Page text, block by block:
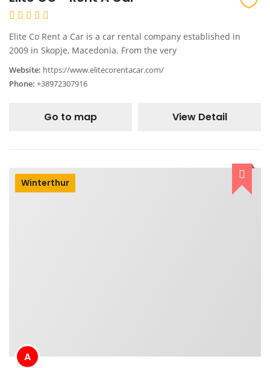
Elite Co Rent a Car is a car rental company established in
2009 in Skopje, Macedonia. From the very
Website: https://www.elitecorentacar.com/
Phone: +38972307916
Go to map View Detail
Winterthur
A